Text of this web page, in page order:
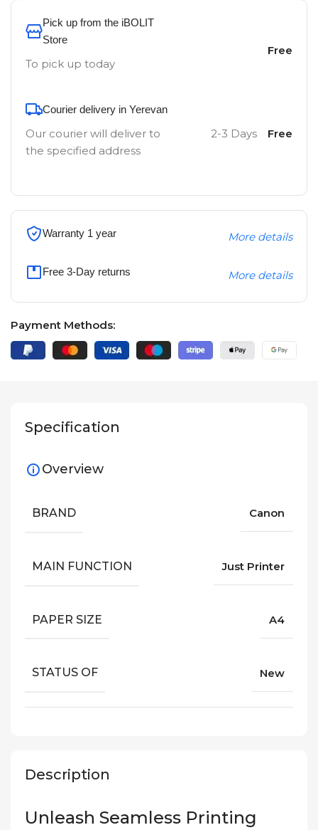
Pick up from the iBOLIT
Store
To pick up today
Free
Courier delivery in Yerevan
Our courier will deliver to
the specified address
2-3 Days Free
Warranty 1 year More details
Free 3-Day returns More details
Payment Methods:
Description
Unleash Seamless Printing
Specification
Overview
BRAND Canon
MAIN FUNCTION Just Printer
PAPER SIZE A4
STATUS OF New